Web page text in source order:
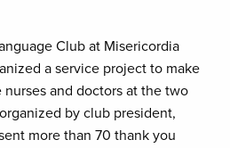
Club at Misericordia
a service project to make
and doctors at the two
by club president,
more than 70 thank you